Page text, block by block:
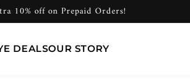
10% off on Prepaid Orders!
DEALSOUR STORY